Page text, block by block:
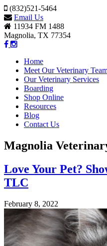
(832)521-5464
Email Us
11934 FM 1488
Magnolia, TX 77354
Home
Meet Our Veterinary
Our Veterinary Services
Boarding
Shop Online
Resources
Blog
Contact Us
Magnolia
Love Your Pet?
TLC
February 8, 2022